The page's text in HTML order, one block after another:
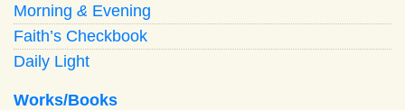
Morning & Evening
Faith’s Checkbook
Daily Light
Works/Books